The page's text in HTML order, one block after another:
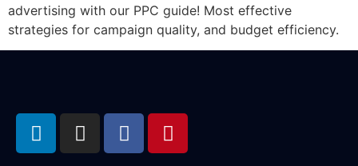
advertising with our PPC guide! Most effective
strategies for campaign quality, and budget efficiency.